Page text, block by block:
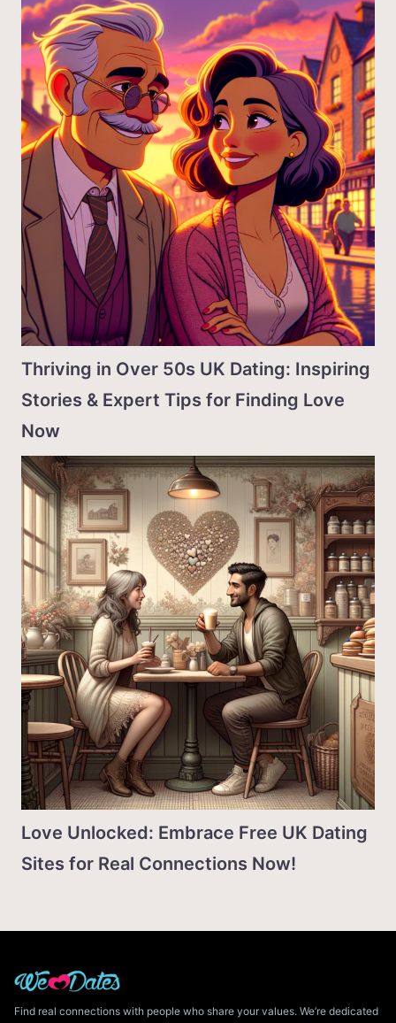
Thriving in Over 50s UK Dating: Inspiring
Stories & Expert Tips for Finding Love
Now
Love Unlocked: Embrace Free UK Dating
Sites for Real Connections Now!
Find real connections with people who share your values. We’re dedicated